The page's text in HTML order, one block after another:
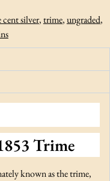
cent silver, trime, ungraded
Trime
known as the trime,